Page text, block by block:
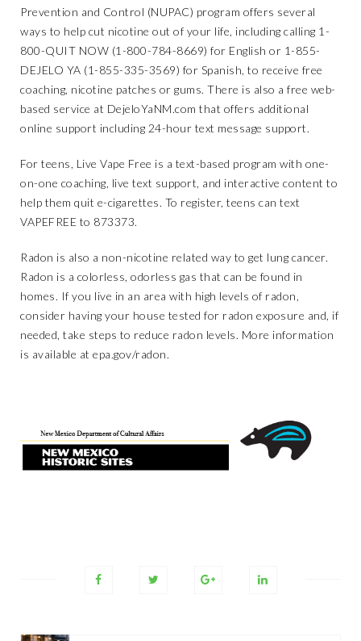
Prevention and Control (NUPAC) program offers several
ways to help cut nicotine out of your life, including calling 1-
800-QUIT NOW (1-800-784-8669) for English or 1-855-
DEJELO YA (1-855-335-3569) for Spanish, to receive free
coaching, nicotine patches or gums. There is also a free web-
based service at DejeloYaNM.com that offers additional
online support including 24-hour text message support.
For teens, Live Vape Free is a text-based program with one-
on-one coaching, live text support, and interactive content to
help them quit e-cigarettes. To register, teens can text
VAPEFREE to 873373.
Radon is also a non-nicotine related way to get lung cancer.
Radon is a colorless, odorless gas that can be found in
homes. If you live in an area with high levels of radon,
consider having your house tested for radon exposure and, if
needed, take steps to reduce radon levels. More information
is available at epa.gov/radon.